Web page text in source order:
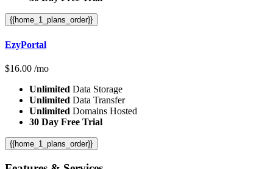
{{home_1_plans_order}}
EzyPortal
$16.00 /mo
Unlimited Data Storage
Unlimited Data Transfer
Unlimited Domains Hosted
30 Day Free Trial
{{home_1_plans_order}}